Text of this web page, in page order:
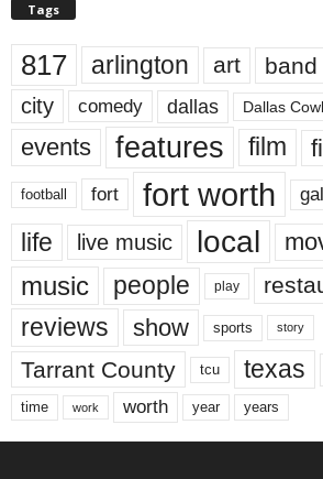
Tags
817 arlington art band
city comedy dallas Dallas
events features film
football fort fort worth
life live music local
music people play
reviews show sports story
Tarrant County tcu texas
time work worth year years